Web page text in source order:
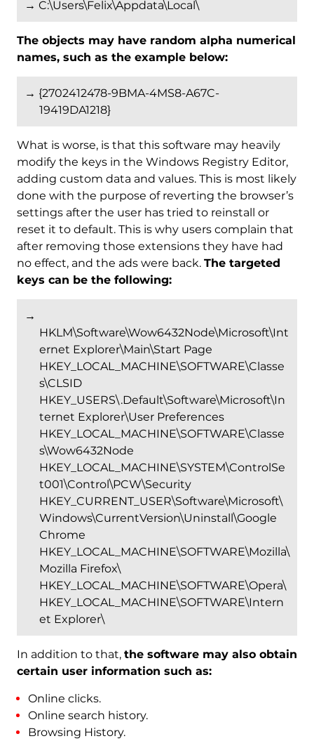
→ C:\Users\Felix\Appdata\Local\
The objects may have random alpha numerical
names, such as the example below:
→ {2702412478-9BMA-4MS8-A67C-
19419DA1218}
What is worse, is that this software may heavily
modify the keys in the Windows Registry Editor,
adding custom data and values. This is most likely
done with the purpose of reverting the browser’s
settings after the user has tried to reinstall or
reset it to default. This is why users complain that
after removing those extensions they have had
no effect, and the ads were back. The targeted
keys can be the following:
→
HKLM\Software\Wow6432Node\Microsoft\Int
ernet Explorer\Main\Start Page
HKEY_LOCAL_MACHINE\SOFTWARE\Classe
s\CLSID
HKEY_USERS\.Default\Software\Microsoft\In
ternet Explorer\User Preferences
HKEY_LOCAL_MACHINE\SOFTWARE\Classe
s\Wow6432Node
HKEY_LOCAL_MACHINE\SYSTEM\ControlSe
t001\Control\PCW\Security
HKEY_CURRENT_USER\Software\Microsoft\
Windows\CurrentVersion\Uninstall\Google
Chrome
HKEY_LOCAL_MACHINE\SOFTWARE\Mozilla\
Mozilla Firefox\
HKEY_LOCAL_MACHINE\SOFTWARE\Opera\
HKEY_LOCAL_MACHINE\SOFTWARE\Intern
et Explorer\
In addition to that, the software may also obtain
certain user information such as:
Online clicks.
Online search history.
Browsing History.